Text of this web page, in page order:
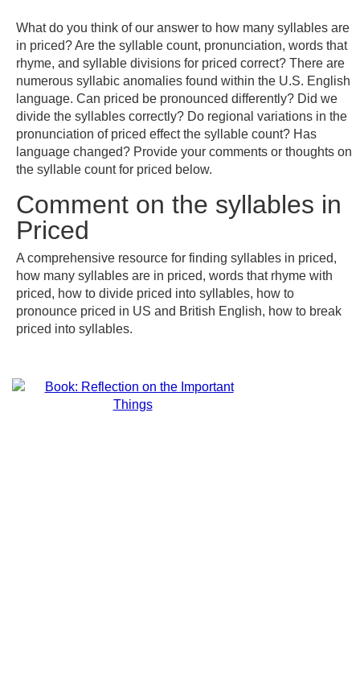
What do you think of our answer to how many syllables are
in priced? Are the syllable count, pronunciation, words that
rhyme, and syllable divisions for priced correct? There are
numerous syllabic anomalies found within the U.S. English
language. Can priced be pronounced differently? Did we
divide the syllables correctly? Do regional variations in the
pronunciation of priced effect the syllable count? Has
language changed? Provide your comments or thoughts on
the syllable count for priced below.
Comment on the syllables in
Priced
A comprehensive resource for finding syllables in priced,
how many syllables are in priced, words that rhyme with
priced, how to divide priced into syllables, how to
pronounce priced in US and British English, how to break
priced into syllables.